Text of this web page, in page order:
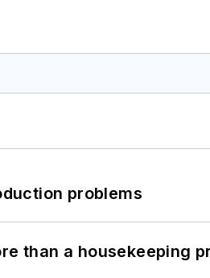
problems
than a housekeeping